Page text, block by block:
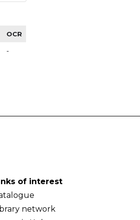
OCR
-
of interest
network